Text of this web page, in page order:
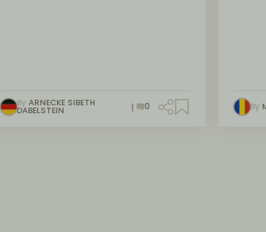
By ARNECKE SIBETH
DABELSTEIN 0 By